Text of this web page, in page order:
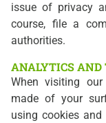
issue of privacy
course, file a
authorities.
ANALYTICS AND
When visiting
made of your
using cookies